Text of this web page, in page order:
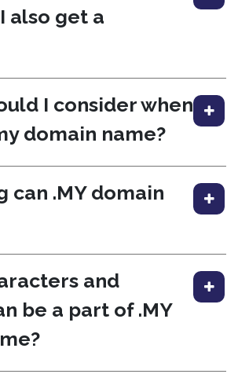
also get a
I consider when
domain name?
can .MY domain
and
be a part of .MY